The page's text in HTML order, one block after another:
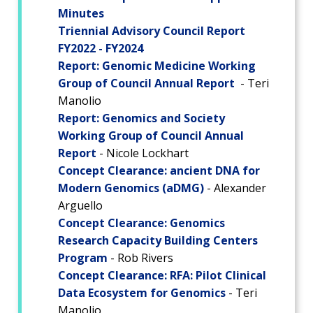
ABOUT
GENOMICS
INTRODUCTION TO GENOMICS
RESEARCH
FUNDING
FUNDING OPPORTUNITIES
RESEARCH
AT NHGRI
RESEARCH AREAS
RESEARCH INVESTIGATORS
ABOUT
HEALTH
CAREERS &
TRAINING
JOBS AT NHGRI
NEWS &
EVENTS
EVENTS
ABOUT
NHGRI
ORGANIZATION
MISSION AND VISION
POLICIES AND GUIDANCE
Minutes
Triennial Advisory Council Report
FY2022 - FY2024
Report: Genomic Medicine Working
Group of Council Annual Report - Teri
Manolio
Report: Genomics and Society
Working Group of Council Annual
Report - Nicole Lockhart
Concept Clearance: ancient DNA for
Modern Genomics (aDMG) - Alexander
Arguello
Concept Clearance: Genomics
Research Capacity Building Centers
Program - Rob Rivers
Concept Clearance: RFA: Pilot Clinical
Data Ecosystem for Genomics - Teri